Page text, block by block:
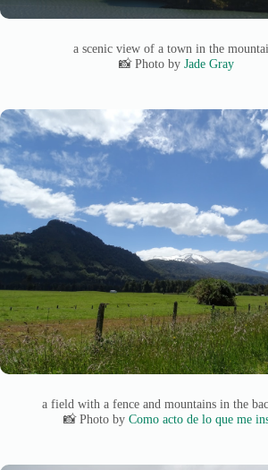
a scenic view of a town in the
📸 Photo by Jade Gray
a field with a fence and mountains in the
📸 Photo by Como acto de lo que me